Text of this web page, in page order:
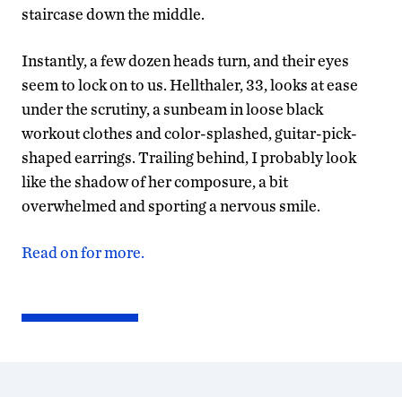
staircase down the middle.
Instantly, a few dozen heads turn, and their eyes
seem to lock on to us. Hellthaler, 33, looks at ease
under the scrutiny, a sunbeam in loose black
workout clothes and color-splashed, guitar-pick-
shaped earrings. Trailing behind, I probably look
like the shadow of her composure, a bit
overwhelmed and sporting a nervous smile.
Read on for more.